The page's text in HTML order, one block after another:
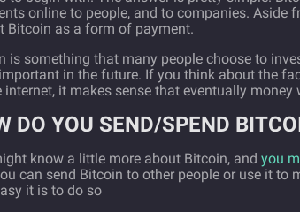
online to people, and to companies. Aside
Bitcoin as a form of payment.
is something that many people choose to
in the future. If you think about the
internet, it makes sense that eventually
DO YOU SEND/SPEND
know a little more about Bitcoin, and you
can send Bitcoin to other people or use it
it is to do so